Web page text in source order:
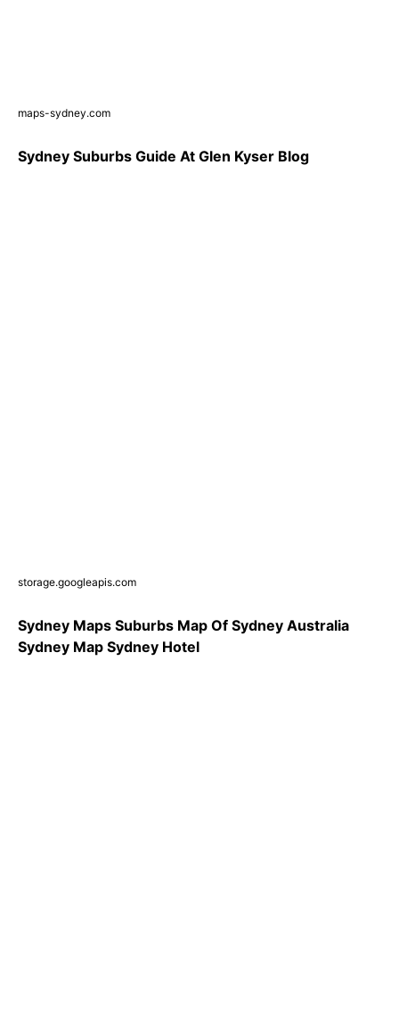
maps-sydney.com
Sydney Suburbs Guide At Glen Kyser Blog
storage.googleapis.com
Sydney Maps Suburbs Map Of Sydney Australia
Sydney Map Sydney Hotel